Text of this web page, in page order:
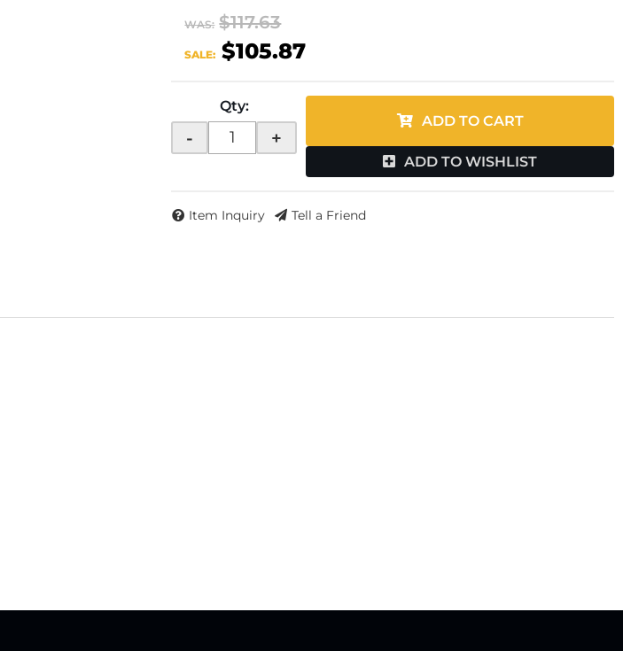
WAS: $117.63
SALE: $105.87
Qty:
- +
ADD TO CART
ADD TO WISHLIST
Item Inquiry Tell a Friend